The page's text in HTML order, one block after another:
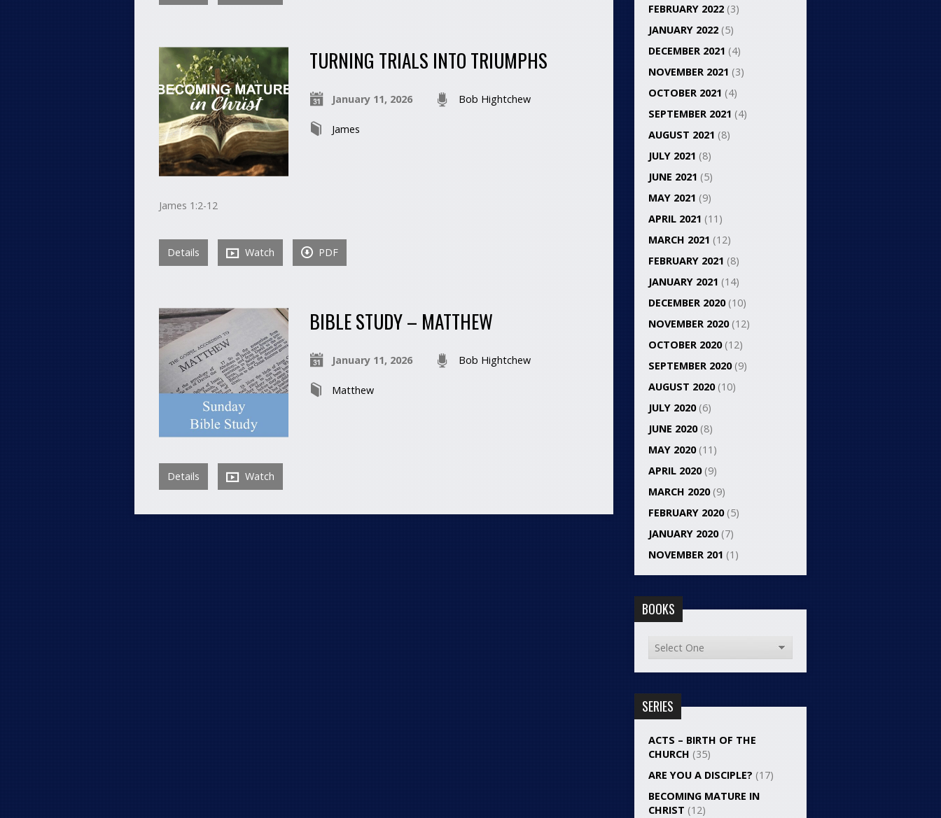
TURNING TRIALS INTO TRIUMPHS
January 11, 2026 Bob Hightchew
James
James 1:2-12
Details Watch PDF
BIBLE STUDY – MATTHEW
January 11, 2026 Bob Hightchew
Matthew
Details Watch
FEBRUARY 2022 (3)
JANUARY 2022 (5)
DECEMBER 2021 (4)
NOVEMBER 2021 (3)
OCTOBER 2021 (4)
SEPTEMBER 2021 (4)
AUGUST 2021 (8)
JULY 2021 (8)
JUNE 2021 (5)
MAY 2021 (9)
APRIL 2021 (11)
MARCH 2021 (12)
FEBRUARY 2021 (8)
JANUARY 2021 (14)
DECEMBER 2020(10)
NOVEMBER 2020(12)
OCTOBER 2020(12)
SEPTEMBER 2020(9)
AUGUST 2020(10)
JULY 2020(6)
JUNE 2020(8)
MAY 2020(11)
APRIL 2020(9)
MARCH 2020(9)
FEBRUARY 2020(5)
JANUARY 2020(7)
NOVEMBER 201 (1)
BOOKS
SERIES
ACTS – BIRTH OF THE
CHURCH (35)
ARE YOU A DISCIPLE? (17)
BECOMING MATURE IN
CHRIST (12)